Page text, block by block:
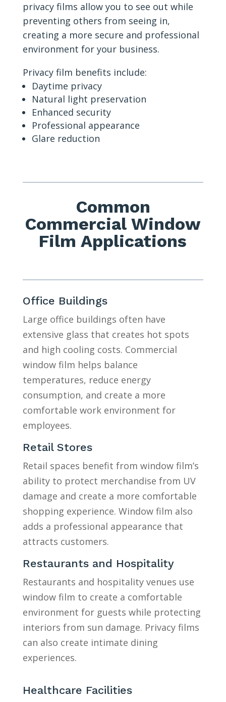
privacy films allow you to see out while
preventing others from seeing in,
creating a more secure and professional
environment for your business.
Privacy film benefits include:
Daytime privacy
Natural light preservation
Enhanced security
Professional appearance
Glare reduction
Common
Commercial Window
Film Applications
Office Buildings
Large office buildings often have
extensive glass that creates hot spots
and high cooling costs. Commercial
window film helps balance
temperatures, reduce energy
consumption, and create a more
comfortable work environment for
employees.
Retail Stores
Retail spaces benefit from window film’s
ability to protect merchandise from UV
damage and create a more comfortable
shopping experience. Window film also
adds a professional appearance that
attracts customers.
Restaurants and Hospitality
Restaurants and hospitality venues use
window film to create a comfortable
environment for guests while protecting
interiors from sun damage. Privacy films
can also create intimate dining
experiences.
Healthcare Facilities